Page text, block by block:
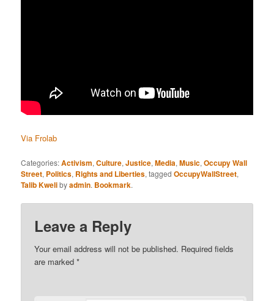
Via Frolab
Categories:Activism,Culture,Justice,Media,Music,Occupy Wall
Street, Politics, Rights and Liberties, taggedOccupyWallStreet,
Talib Kwelibyadmin. Bookmark.
Leave a Reply
Your email address will not be published. Required fields
are marked*